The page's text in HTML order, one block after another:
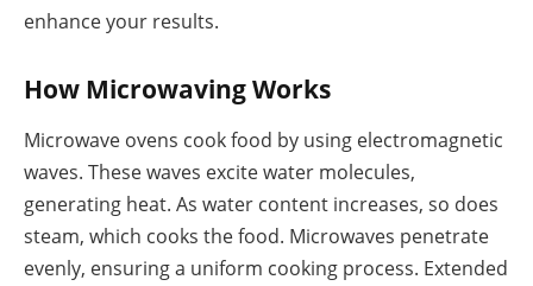
enhance your results.
How Microwaving Works
Microwave ovens cook food by using electromagnetic
waves. These waves excite water molecules,
generating heat. As water content increases, so does
steam, which cooks the food. Microwaves penetrate
evenly, ensuring a uniform cooking process. Extended